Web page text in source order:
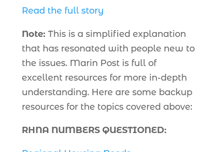
Read the full story
Note: This is a simplified explanation
that has resonated with people new to
the issues. Marin Post is full of
excellent resources for more in-depth
understanding. Here are some backup
resources for the topics covered above:
RHNA NUMBERS QUESTIONED: